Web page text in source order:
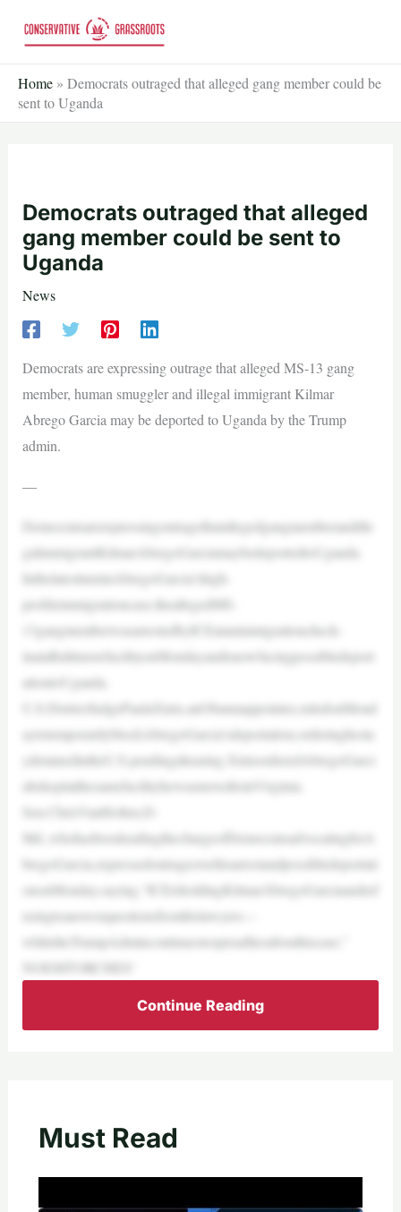
Home » Democrats outraged that alleged gang member could be
sent to Uganda
Democrats outraged that alleged
gang member could be sent to
Uganda
News
Democrats are expressing outrage that alleged MS-13 gang
member, human smuggler and illegal immigrant Kilmar
Abrego Garcia may be deported to Uganda by the Trump
admin.
—
Democratsareexpressingoutragethatallegedgangmemberandille
galimmigrantKilmarAbregoGarciamaybedeportedtoUganda.
InthelatestturninAbregoGarcia’shigh-
profileimmigrationcase,theallegedMS-
13gangmemberwasarrestedbyICEatanimmigrationcheck-
inataBaltimorefacilityonMondayandisnowfacingpossibledeport
ationtoUganda.
U.S.DistrictJudgePaulaXinis,anObamaappointee,ruledonMond
aytotemporarilyblockAbregoGarcia’sdeportation,orderinghesta
ydetainedintheU.S.pendingahearing.XinisorderedAbregoGarci
abekeptatthesamefacilityhewasmovedtoinVirginia.
Sen.ChrisVanHollen,D-
Md.,whohasbeenleadingthechargeofDemocratsadvocatingforA
bregoGarcia,expressedoutrageoverhisarrestandpossibledeportati
ononMonday,saying,“ICEisholdingKilmarÁbregoGarcíaandref
usingtoanswerquestionsfromhislawyers—
whiletheTrumpAdmincontinuestospreadliesabouthiscase.”
NOEMTORCHES‘
Continue Reading
Must Read